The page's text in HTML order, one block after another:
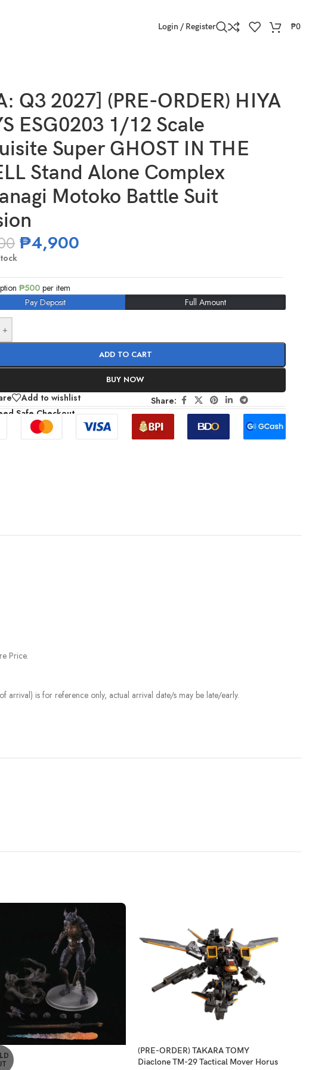
Login / Register ₱0
Q3 2027] (PRE-ORDER) HIYA
ESG0203 1/12 Scale
Super GHOST IN THE
Stand Alone Complex
Motoko Battle Suit
₱4,900
₱500 per item
Pay Deposit
Full Amount
+
ADD TO CART
BUY NOW
Add to wishlist
Share:
Safe Checkout
Price.
arrival) is for reference only, actual arrival date/s may be late/early.
(PRE-ORDER) TAKARA TOMY
Diaclone TM-29 Tactical Mover Horus